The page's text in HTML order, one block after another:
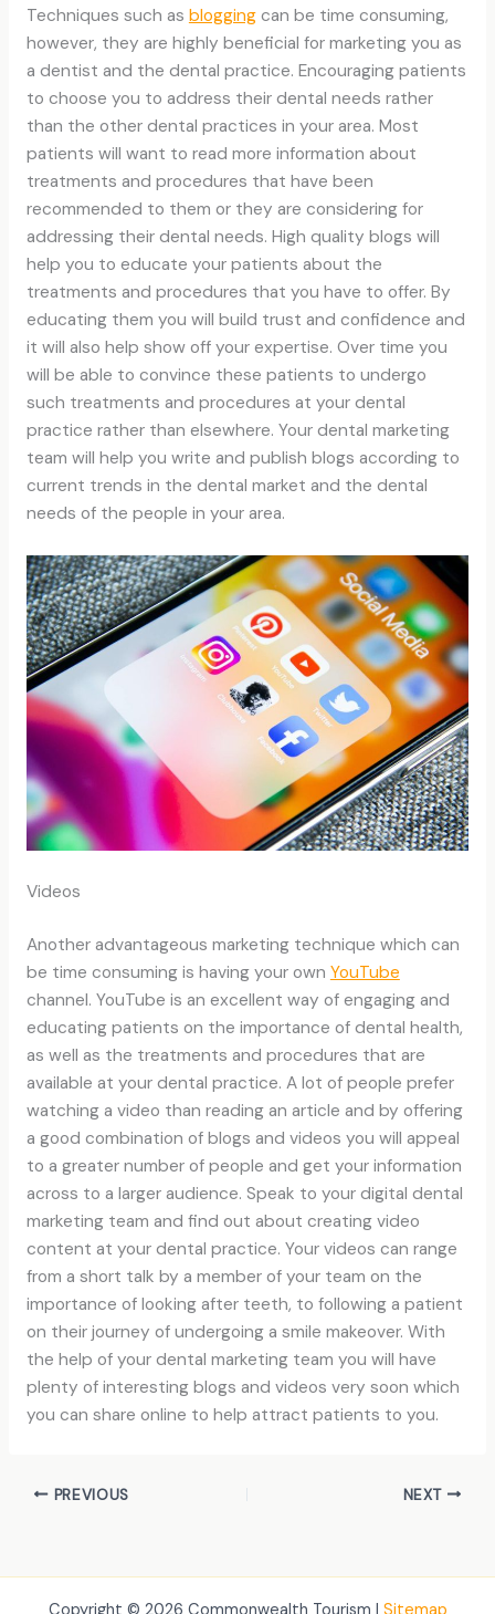
Techniques such as bloggingcan be time consuming,
however, they are highly beneficial for marketing you as
a dentist and the dental practice. Encouraging patients
to choose you to address their dental needs rather
than the other dental practices in your area. Most
patients will want to read more information about
treatments and procedures that have been
recommended to them or they are considering for
addressing their dental needs. High quality blogs will
help you to educate your patients about the
treatments and procedures that you have to offer. By
educating them you will build trust and confidence and
it will also help show off your expertise. Over time you
will be able to convince these patients to undergo
such treatments and procedures at your dental
practice rather than elsewhere. Your dental marketing
team will help you write and publish blogs according to
current trends in the dental market and the dental
needs of the people in your area.
Videos
Another advantageous marketing technique which can
be time consuming is having your own YouTube
channel. YouTube is an excellent way of engaging and
educating patients on the importance of dental health,
as well as the treatments and procedures that are
available at your dental practice. A lot of people prefer
watching a video than reading an article and by offering
a good combination of blogs and videos you will appeal
to a greater number of people and get your information
across to a larger audience. Speak to your digital dental
marketing team and find out about creating video
content at your dental practice. Your videos can range
from a short talk by a member of your team on the
importance of looking after teeth, to following a patient
on their journey of undergoing a smile makeover. With
the help of your dental marketing team you will have
plenty of interesting blogs and videos very soon which
you can share online to help attract patients to you.
PREVIOUS NEXT